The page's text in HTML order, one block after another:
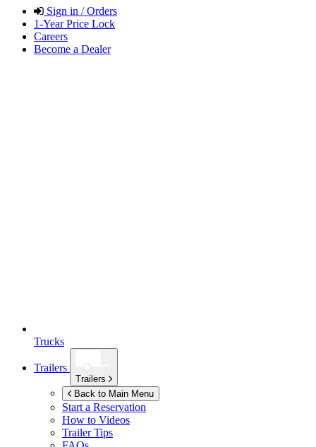
Sign in / Orders
1-Year Price Lock
Careers
Become a Dealer
Trucks
Trailers
Trailers
Back to Main Menu
Start a Reservation
How to Videos
Trailer Tips